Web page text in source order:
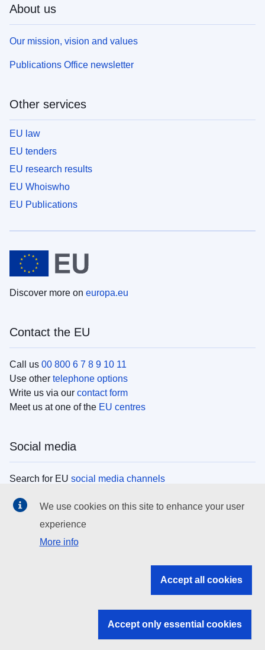
About us
Our mission, vision and values
Publications Office newsletter
Other services
EU law
EU tenders
EU research results
EU Whoiswho
EU Publications
Discover more on europa.eu
Contact the EU
Call us 00 800 6 7 8 9 10 11
Use other telephone options
Write us via our contact form
Meet us at one of the EU centres
Social media
Search for EU social media channels
EU institutions
Search all EU institutions and bodies
EU institutions
We use cookies on this site to enhance your user
experience
More info
Accept all cookies
Accept only essential cookies